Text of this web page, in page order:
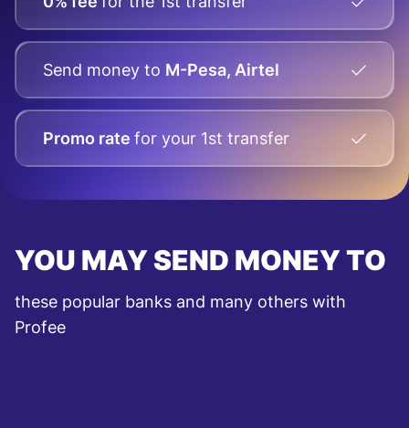
Send money to M-Pesa, Airtel
Promo rate for your 1st transfer
YOU MAY SEND MONEY TO
these popular banks and many others with
Profee